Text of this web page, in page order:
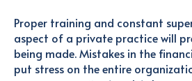
Proper training and constant
aspect of a private practice will
being made. Mistakes in the
put stress on the entire